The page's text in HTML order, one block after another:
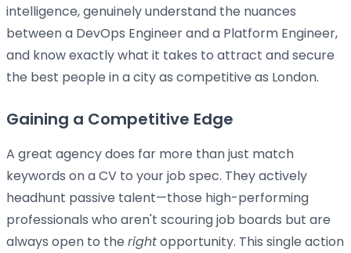
intelligence, genuinely understand the nuances
between a DevOps Engineer and a Platform Engineer,
and know exactly what it takes to attract and secure
the best people in a city as competitive as London.
Gaining a Competitive Edge
A great agency does far more than just match
keywords on a CV to your job spec. They actively
headhunt passive talent—those high-performing
professionals who aren't scouring job boards but are
always open to the rightopportunity. This single action